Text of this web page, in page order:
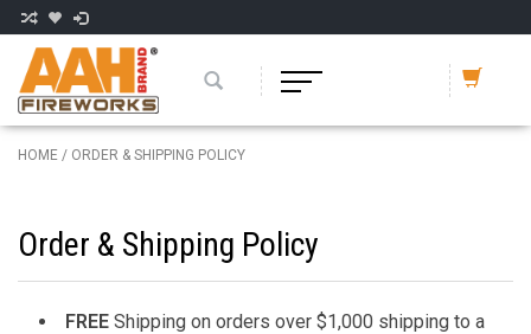
HOME / ORDER & SHIPPING POLICY
Order & Shipping Policy
FREE Shipping on orders over $1,000 shipping to a